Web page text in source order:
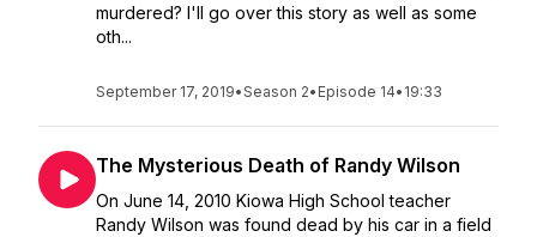
murdered? I'll go over this story as well as some
oth...
September 17, 2019•Season 2• Episode 14• 19:33
The Mysterious Death of Randy Wilson
On June 14, 2010 Kiowa High School teacher
Randy Wilson was found dead by his car in a field